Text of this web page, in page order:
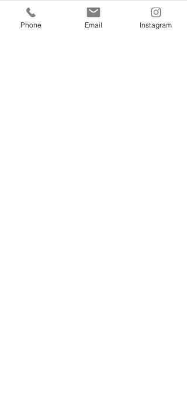
Phone Email Instagram